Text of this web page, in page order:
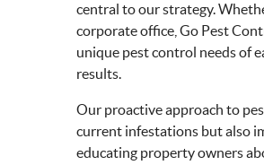
central to our strategy.
corporate office, Go Pest
unique pest control needs of
results.
Our proactive approach to
current infestations but also
educating property owners